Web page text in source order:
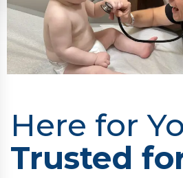
Here for
Trusted